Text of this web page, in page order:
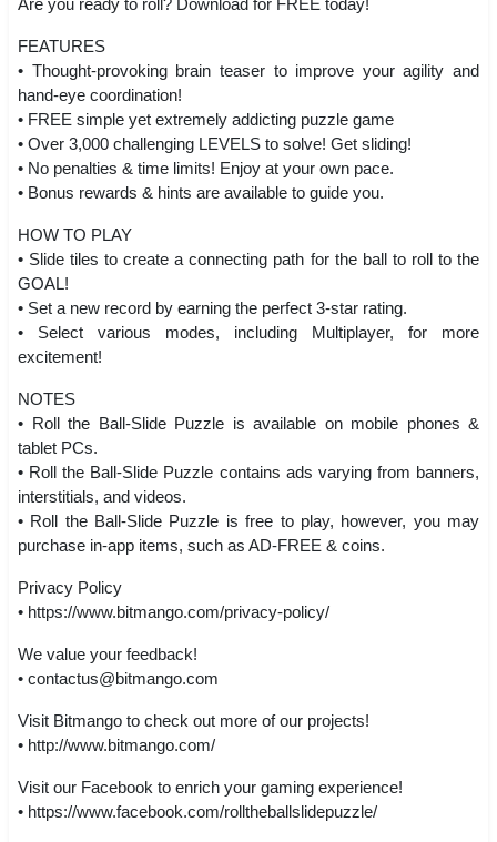
FEATURES
• Thought-provoking brain teaser to improve your agility and
hand-eye coordination!
• FREE simple yet extremely addicting puzzle game
• Over 3,000 challenging LEVELS to solve! Get sliding!
• No penalties & time limits! Enjoy at your own pace.
• Bonus rewards & hints are available to guide you.
HOW TO PLAY
• Slide tiles to create a connecting path for the ball to roll to the
GOAL!
• Set a new record by earning the perfect 3-star rating.
• Select various modes, including Multiplayer, for more
excitement!
NOTES
• Roll the Ball-Slide Puzzle is available on mobile phones &
tablet PCs.
• Roll the Ball-Slide Puzzle contains ads varying from banners,
interstitials, and videos.
• Roll the Ball-Slide Puzzle is free to play, however, you may
purchase in-app items, such as AD-FREE & coins.
Privacy Policy
• https://www.bitmango.com/privacy-policy/
We value your feedback!
• contactus@bitmango.com
Visit Bitmango to check out more of our projects!
• http://www.bitmango.com/
Visit our Facebook to enrich your gaming experience!
• https://www.facebook.com/rolltheballslidepuzzle/